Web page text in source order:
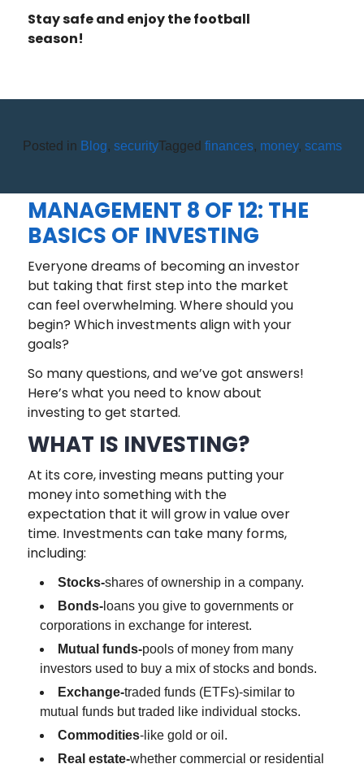
Stay safe and enjoy the football
season!
Posted in Blog, securityTagged finances, money, scams
WHAT I WISH I LEARNED IN
MANAGEMENT 8 OF 12: THE
BASICS OF INVESTING
Everyone dreams of becoming an investor
but taking that first step into the market
can feel overwhelming. Where should you
begin? Which investments align with your
goals?
So many questions, and we’ve got answers!
Here’s what you need to know about
investing to get started.
WHAT IS INVESTING?
At its core, investing means putting your
money into something with the
expectation that it will grow in value over
time. Investments can take many forms,
including:
Stocks-shares of ownership in a company.
Bonds-loans you give to governments or
corporations in exchange for interest.
Mutual funds-pools of money from many
investors used to buy a mix of stocks and bonds.
Exchange-traded funds (ETFs)-similar to
mutual funds but traded like individual stocks.
Commodities-like gold or oil.
Real estate-whether commercial or residential